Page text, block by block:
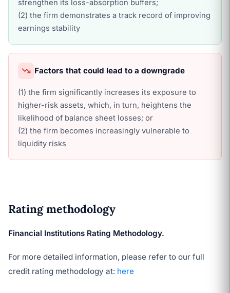
strengthen its loss-absorption buffers;
(2) the firm demonstrates a track record of improving
earnings stability
Factors that could lead to a downgrade
(1) the firm significantly increases its exposure to
higher-risk assets, which, in turn, heightens the
likelihood of balance sheet losses; or
(2) the firm becomes increasingly vulnerable to
liquidity risks
Rating methodology
Financial Institutions Rating Methodology.
For more detailed information, please refer to our full
credit rating methodology at: here